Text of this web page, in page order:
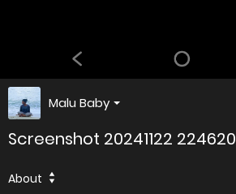
Malu Baby
Screenshot 20241122 224620
About